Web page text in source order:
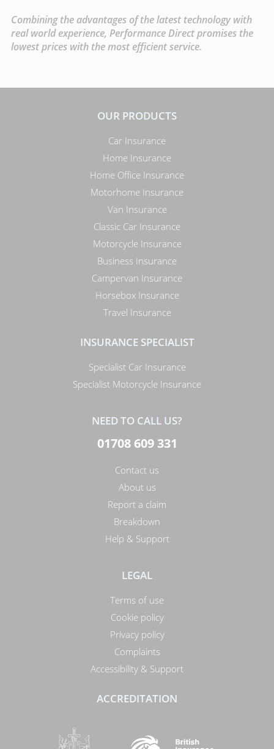
Combining the advantages of the latest technology with
real world experience, Performance Direct promises the
lowest prices with the most efficient service.
OUR PRODUCTS
Car Insurance
Home Insurance
Home Office Insurance
Motorhome Insurance
Van Insurance
Classic Car Insurance
Motorcycle Insurance
Business Insurance
Campervan Insurance
Horsebox Insurance
Travel Insurance
INSURANCE SPECIALIST
Specialist Car Insurance
Specialist Motorcycle Insurance
NEED TO CALL US?
01708 609 331
Contact us
About us
Report a claim
Breakdown
Help & Support
LEGAL
Terms of use
Cookie policy
Privacy policy
Complaints
Accessibility & Support
ACCREDITATION